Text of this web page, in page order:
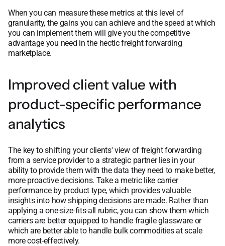
When you can measure these metrics at this level of
granularity, the gains you can achieve and the speed at which
you can implement them will give you the competitive
advantage you need in the hectic freight forwarding
marketplace.
Improved client value with
product-specific performance
analytics
The key to shifting your clients' view of freight forwarding
from a service provider to a strategic partner lies in your
ability to provide them with the data they need to make better,
more proactive decisions. Take a metric like carrier
performance by product type, which provides valuable
insights into how shipping decisions are made. Rather than
applying a one-size-fits-all rubric, you can show them which
carriers are better equipped to handle fragile glassware or
which are better able to handle bulk commodities at scale
more cost-effectively.